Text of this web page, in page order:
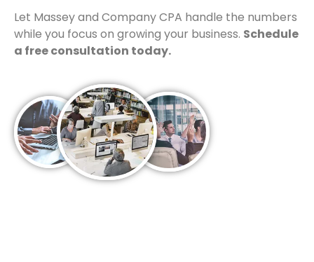
Let Massey and Company CPA handle the numbers
while you focus on growing your business. Schedule
a free consultation today.